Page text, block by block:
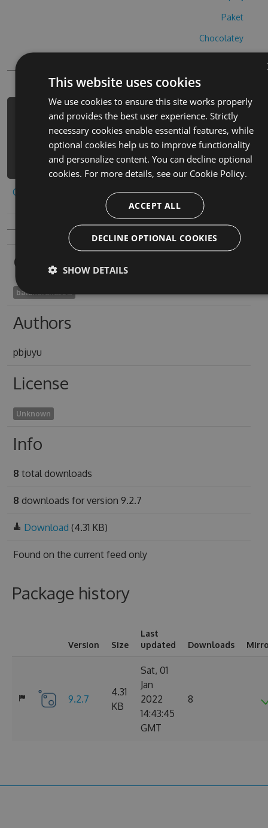
Paket
Chocolatey
PM> Install-Package lettergories-
cheats -Version 9.2.7 -Source
https://www.myget.org/F/lettergories
/api/v3/index.json
Copy to clipboard
Owners
balandrana2013
Authors
pbjuyu
License
Unknown
Info
8 total downloads
8 downloads for version 9.2.7
Download (4.31 KB)
Found on the current feed only
Package history
Version Size
Last
updated
Downloads
9.2.7
4.31
KB
Sat, 01
Jan
2022
14:43:45
GMT
8
This website uses cookies
We use cookies to ensure this site works properly
and provides the best user experience. Strictly
necessary cookies enable essential features, while
optional cookies help us to improve functionality
and personalize content. You can decline optional
cookies. For more details, see our Cookie Policy.
ACCEPT ALL
DECLINE OPTIONAL COOKIES
SHOW DETAILS